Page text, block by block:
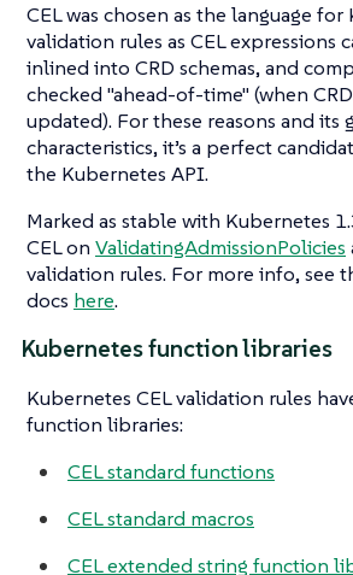
CEL was chosen as the language
validation rules as CEL expressions
inlined into CRD schemas, and
checked "ahead-of-time" (when
updated). For these reasons and its
characteristics, it’s a perfect
the Kubernetes API.
Marked as stable with Kubernetes
CEL on ValidatingAdmissionPolicies
validation rules. For more info, see
docs here.
Kubernetes function libraries
Kubernetes CEL validation rules
function libraries:
CEL standard functions
CEL standard macros
CEL extended string function